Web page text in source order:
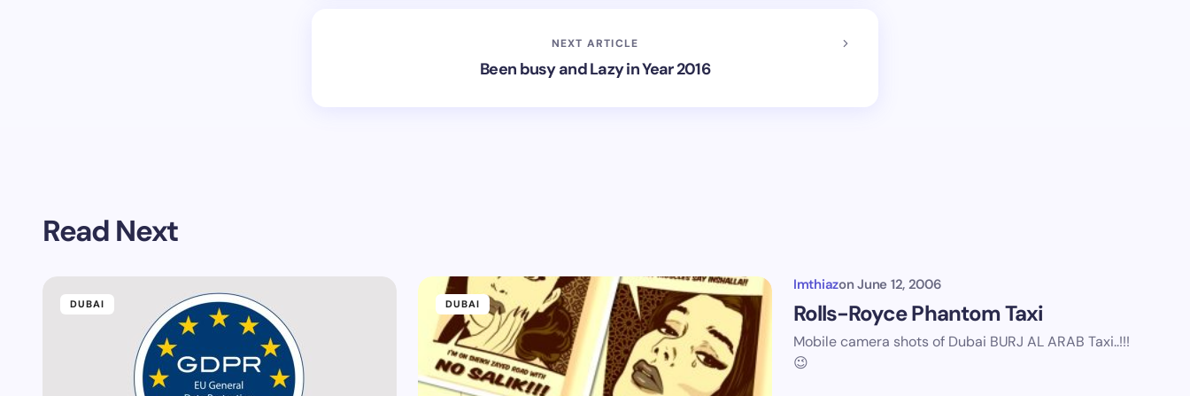
NEXT ARTICLE
Been busy and Lazy in Year 2016
Read Next
DUBAI DUBAI
Imthiazon June 12, 2006
Rolls-Royce Phantom Taxi
Mobile camera shots of Dubai BURJ AL ARAB Taxi..!!!
😉